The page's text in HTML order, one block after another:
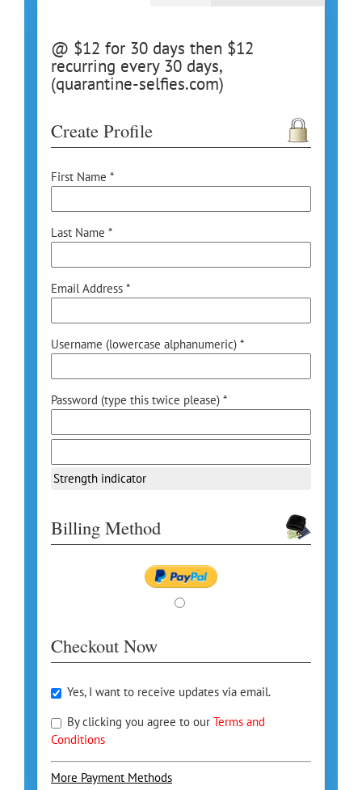
@ $12 for 30 days then $12
recurring every 30 days,
(quarantine-selfies.com)
Create Profile
First Name *
Last Name *
Email Address *
Username (lowercase alphanumeric) *
Password (type this twice please) *
Strength indicator
Billing Method
Checkout Now
Yes, I want to receive updates via email.
By clicking you agree to our Terms and
Conditions
More Payment Methods